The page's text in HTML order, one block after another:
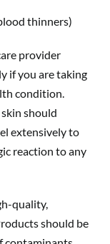
thinners)
provider
if you are taking
condition.
should
extensively to
reaction to any
quality,
should be